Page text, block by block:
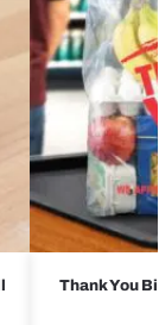
Thank You